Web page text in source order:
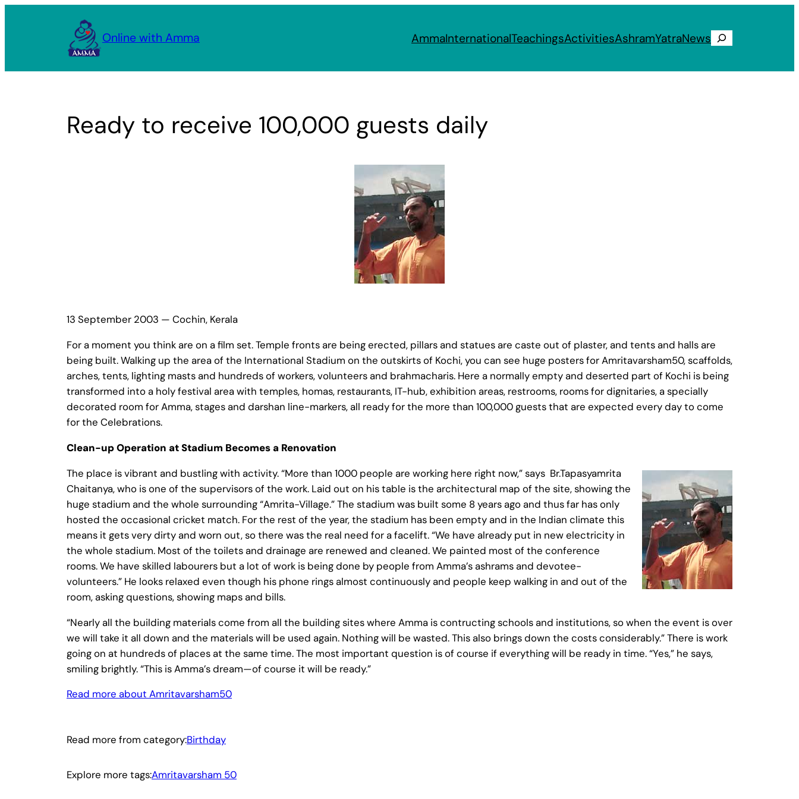
Online with Amma AmmaInternationalTeachingsActivitiesAshramYatraNews Search
Ready to receive 100,000 guests daily
13 September 2003 — Cochin, Kerala
For a moment you think are on a film set. Temple fronts are being erected, pillars and statues are caste out of plaster, and tents and halls are
being built. Walking up the area of the International Stadium on the outskirts of Kochi, you can see huge posters for Amritavarsham50, scaffolds,
arches, tents, lighting masts and hundreds of workers, volunteers and brahmacharis. Here a normally empty and deserted part of Kochi is being
transformed into a holy festival area with temples, homas, restaurants, IT-hub, exhibition areas, restrooms, rooms for dignitaries, a specially
decorated room for Amma, stages and darshan line-markers, all ready for the more than 100,000 guests that are expected every day to come
for the Celebrations.
Clean-up Operation at Stadium Becomes a Renovation
The place is vibrant and bustling with activity. “More than 1000 people are working here right now,” says Br.Tapasyamrita
Chaitanya, who is one of the supervisors of the work. Laid out on his table is the architectural map of the site, showing the
huge stadium and the whole surrounding “Amrita-Village.” The stadium was built some 8 years ago and thus far has only
hosted the occasional cricket match. For the rest of the year, the stadium has been empty and in the Indian climate this
means it gets very dirty and worn out, so there was the real need for a facelift. “We have already put in new electricity in
the whole stadium. Most of the toilets and drainage are renewed and cleaned. We painted most of the conference
rooms. We have skilled labourers but a lot of work is being done by people from Amma’s ashrams and devotee-
volunteers.” He looks relaxed even though his phone rings almost continuously and people keep walking in and out of the
room, asking questions, showing maps and bills.
“Nearly all the building materials come from all the building sites where Amma is contructing schools and institutions, so when the event is over
we will take it all down and the materials will be used again. Nothing will be wasted. This also brings down the costs considerably.” There is work
going on at hundreds of places at the same time. The most important question is of course if everything will be ready in time. “Yes,” he says,
smiling brightly. “This is Amma’s dream—of course it will be ready.”
Read more about Amritavarsham50
Read more from category:Birthday
Explore more tags:Amritavarsham 50